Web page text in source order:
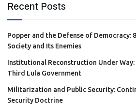
Recent Posts
Popper and the Defense of Democracy:
Society and Its Enemies
Institutional Reconstruction Under Way:
Third Lula Government
Militarization and Public Security:
Security Doctrine